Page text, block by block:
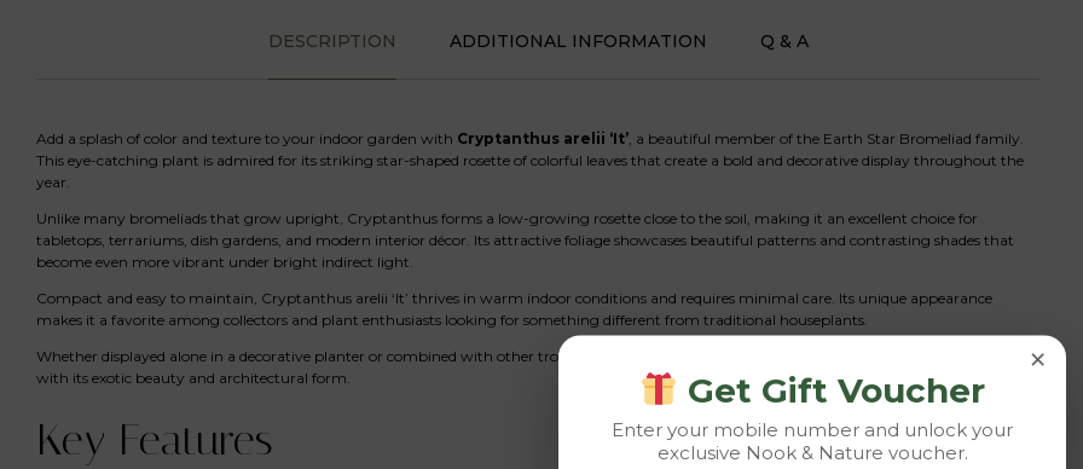
DESCRIPTION ADDITIONAL INFORMATION Q & A
Add a splash of color and texture to your indoor garden with Cryptanthus arelii ‘It’ , a beautiful member of the Earth Star Bromeliad family.
This eye-catching plant is admired for its striking star-shaped rosette of colorful leaves that create a bold and decorative display throughout the
year.
Unlike many bromeliads that grow upright, Cryptanthus forms a low-growing rosette close to the soil, making it an excellent choice for
tabletops, terrariums, dish gardens, and modern interior décor. Its attractive foliage showcases beautiful patterns and contrasting shades that
become even more vibrant under bright indirect light.
Compact and easy to maintain, Cryptanthus arelii ‘It’ thrives in warm indoor conditions and requires minimal care. Its unique appearance
makes it a favorite among collectors and plant enthusiasts looking for something different from traditional houseplants.
Whether displayed alone in a decorative planter or combined with other tropical plants, this Earth Star Bromeliad instantly enhances any space
with its exotic beauty and architectural form.
Key Features
×
Get Gift Voucher
Enter your mobile number and unlock your
exclusive Nook & Nature voucher.